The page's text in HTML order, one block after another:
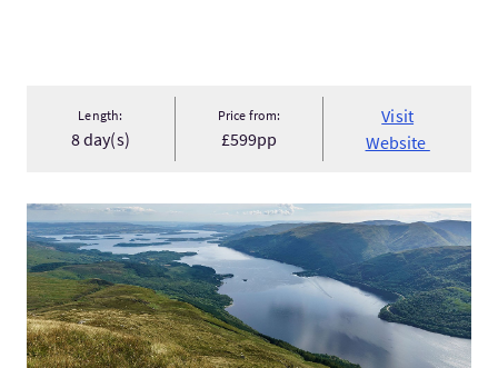
Length:
8 day(s)
Price from:
£599pp
Visit
Website
VisitWest of Scotland Tour